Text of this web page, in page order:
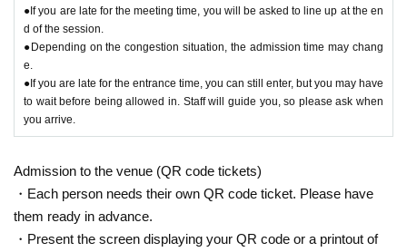
●If you are late for the meeting time, you will be asked to line up at the en
d of the session.
●Depending on the congestion situation, the admission time may chang
e.
●If you are late for the entrance time, you can still enter, but you may have
to wait before being allowed in. Staff will guide you, so please ask when
you arrive.
Admission to the venue (QR code tickets)
・Each person needs their own QR code ticket. Please have
them ready in advance.
・Present the screen displaying your QR code or a printout of